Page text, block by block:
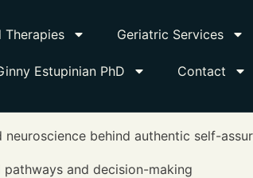
Therapies Geriatric Services
Estupinian PhD Contact
behind authentic self-
and decision-making